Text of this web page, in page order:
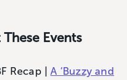
Events
Recap |A ‘Buzzy and